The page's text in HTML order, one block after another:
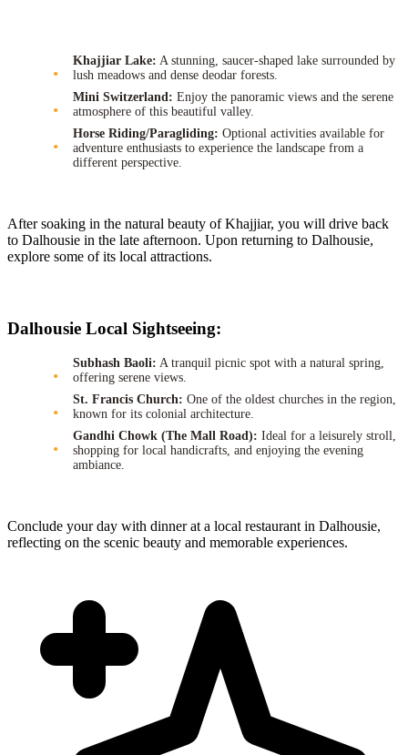
Khajjiar Lake: A stunning, saucer-shaped lake surrounded by
lush meadows and dense deodar forests.
Mini Switzerland: Enjoy the panoramic views and the serene
atmosphere of this beautiful valley.
Horse Riding/Paragliding: Optional activities available for
adventure enthusiasts to experience the landscape from a
different perspective.
After soaking in the natural beauty of Khajjiar, you will drive back
to Dalhousie in the late afternoon. Upon returning to Dalhousie,
explore some of its local attractions.
Dalhousie Local Sightseeing:
Subhash Baoli: A tranquil picnic spot with a natural spring,
offering serene views.
St. Francis Church: One of the oldest churches in the region,
known for its colonial architecture.
Gandhi Chowk (The Mall Road): Ideal for a leisurely stroll,
shopping for local handicrafts, and enjoying the evening
ambiance.
Conclude your day with dinner at a local restaurant in Dalhousie,
reflecting on the scenic beauty and memorable experiences.